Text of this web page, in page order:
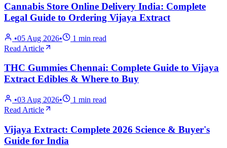
Cannabis Store Online Delivery India: Complete
Legal Guide to Ordering Vijaya Extract
•05 Aug 2026• 1 min read
Read Article
THC Gummies Chennai: Complete Guide to Vijaya
Extract Edibles & Where to Buy
•03 Aug 2026• 1 min read
Read Article
Vijaya Extract: Complete 2026 Science & Buyer's
Guide for India